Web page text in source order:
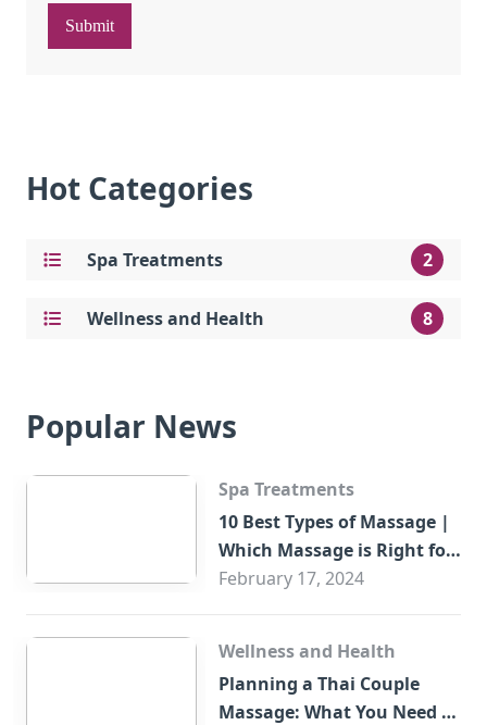
Submit
Hot Categories
Spa Treatments 2
Wellness and Health 8
Popular News
Spa Treatments
10 Best Types of Massage |
Which Massage is Right for
You?
February 17, 2024
Wellness and Health
Planning a Thai Couple
Massage: What You Need to